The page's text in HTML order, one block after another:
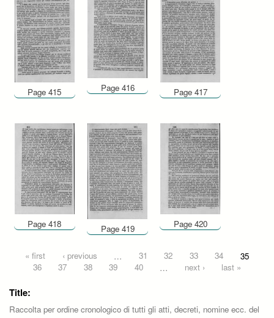
Page 415 Page 416 Page 417
Page 418 Page 419 Page 420
Pages
« first ‹ previous … 31 32 33 34
35
36
37 38 39 40 … next › last »
Title:
Raccolta per ordine cronologico di tutti gli atti, decreti, nomine ecc. del